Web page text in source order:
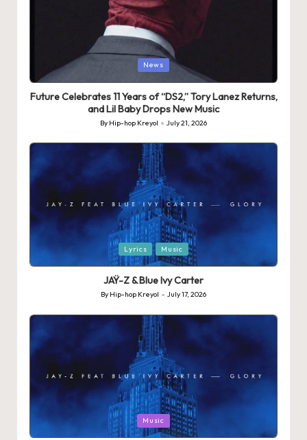
Posted
in
News
Future Celebrates 11 Years of “DS2,” Tory Lanez Returns,
and Lil Baby Drops New Music
Posted
by
By Hip-hop Kreyol July 21, 2026
Posted
Lyrics Music
JAŸ-Z & Blue Ivy Carter
Posted
By Hip-hop Kreyol July 17, 2026
Posted
Music